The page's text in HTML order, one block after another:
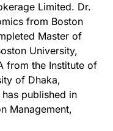
Limited. Dr.
from Boston
Master of
University,
from the Institute of
of Dhaka,
published in
Management,